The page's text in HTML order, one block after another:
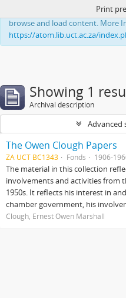
This website uses cookies to
browse and load content. More
https://atom.lib.uct.ac.za/
Print
Showing 1
Archival description
Advanced
The Owen Clough Papers
ZA UCT BC1343 Fonds 1906-
The material in this collection
involvements and activities from
1950s. It reflects his interest in
chamber government, his
Clough, Ernest Owen Marshall